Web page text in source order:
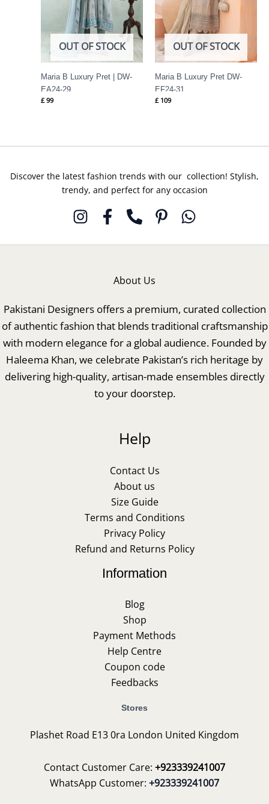
OUT OF STOCK
Maria B Luxury Pret | DW-
EA24-29
£ 99
OUT OF STOCK
Maria B Luxury Pret DW-
EF24-31
£ 109
Discover the latest fashion trends with our collection! Stylish,
trendy, and perfect for any occasion
About Us
Pakistani Designers offers a premium, curated collection
of authentic fashion that blends traditional craftsmanship
with modern elegance for a global audience. Founded by
Haleema Khan, we celebrate Pakistan’s rich heritage by
delivering high-quality, artisan-made ensembles directly
to your doorstep.
Help
Contact Us
About us
Size Guide
Terms and Conditions
Privacy Policy
Refund and Returns Policy
Information
Blog
Shop
Payment Methods
Help Centre
Coupon code
Feedbacks
Stores
Plashet Road E13 0ra London United Kingdom
Contact Customer Care: +923339241007
WhatsApp Customer: +923339241007